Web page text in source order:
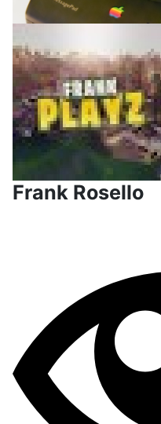
Frank Rosello